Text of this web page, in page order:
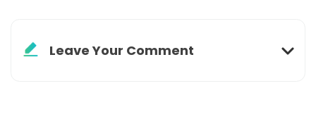
Leave Your Comment